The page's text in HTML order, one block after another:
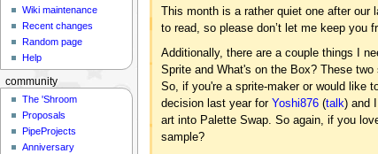
This month is a rather quiet one after
to read, so please don’t let me keep you
Additionally, there are a couple things I
Sprite and What's on the Box? These
So, if you're a sprite-maker or would like
decision last year for Yoshi876 (talk) and
art into Palette Swap. So again, if you
sample?
Wiki maintenance
Recent changes
Random page
Help
community
The 'Shroom
Proposals
PipeProjects
Anniversary